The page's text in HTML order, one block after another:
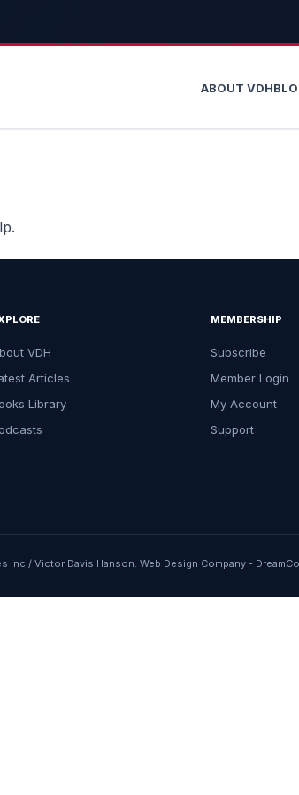
ABOUT VDH
VDH
Articles
Library
MEMBERSHIP
Subscribe
Member Login
My Account
Support
Inc / Victor Davis Hanson. Web Design Company -